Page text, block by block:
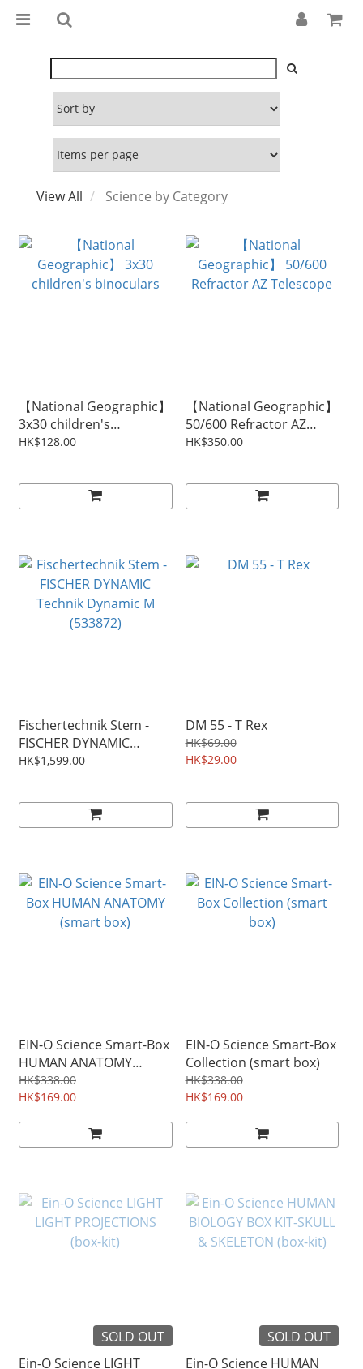
View All Science by Category
【National Geographic】
3x30 children's
binoculars
HK$128.00
【National Geographic】
50/600 Refractor AZ
Telescope
HK$350.00
Fischertechnik Stem -
FISCHER DYNAMIC
Technik Dynamic M
HK$1,599.00
DM 55 - T Rex
HK$69.00
HK$29.00
EIN-O Science Smart-Box
HUMAN ANATOMY
(smart box)
HK$338.00
HK$169.00
EIN-O Science Smart-Box
Collection (smart box)
HK$338.00
HK$169.00
SOLD OUT
Ein-O Science LIGHT
SOLD OUT
Ein-O Science HUMAN